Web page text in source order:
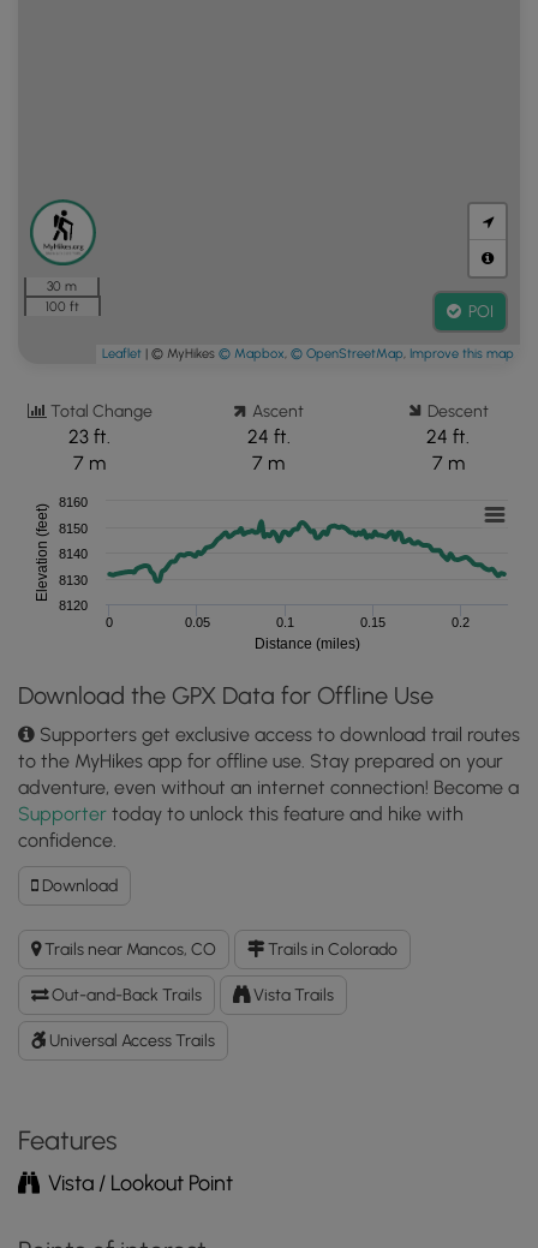
30 m
100 ft
POI
Leaflet | © MyHikes © Mapbox, © OpenStreetMap, Improve this map
Total Change
23 ft.
7 m
Ascent
24 ft.
7 m
Descent
24 ft.
7 m
Distance (miles)
Elevation (feet)
0 0.05 0.1 0.15 0.2
8120
8130
8140
8150
8160
Download the GPX Data for Offline Use
Supporters get exclusive access to download trail routes
to the MyHikes app for offline use. Stay prepared on your
adventure, even without an internet connection! Become a
Supporter today to unlock this feature and hike with
confidence.
DownloadDownload
Geologic
Overlook
Trail
GPX
Data
to
the
Trails near Mancos, CO Trails in Colorado
Out-and-Back Trails Vista Trails
Universal Access Trails
Features
Vista / Lookout Point